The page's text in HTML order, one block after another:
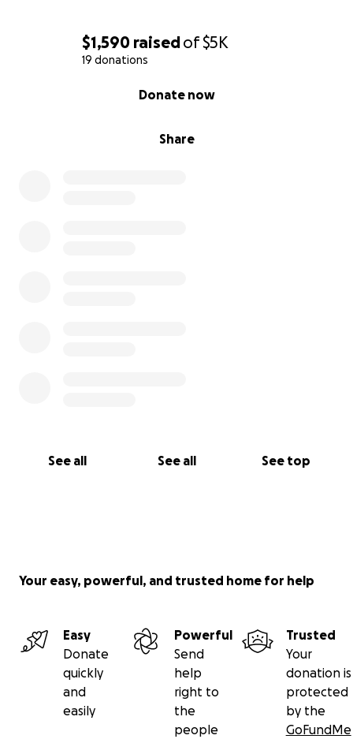
$1,590 raisedof$5K
19 donations
Share
Donate now
See all See all See top
Your easy, powerful, and trusted home for help
Easy
Donate
quickly
and
easily
Powerful
Send
help
right to
the
people
Trusted
Your
donation is
protected
by the
GoFundMe